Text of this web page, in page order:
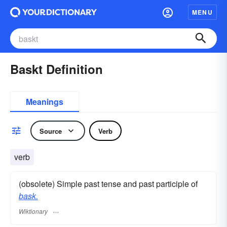
MENU
Baskt Definition
Meanings
Source Verb
verb
(obsolete) Simple past tense and past participle of
bask.
Wiktionary